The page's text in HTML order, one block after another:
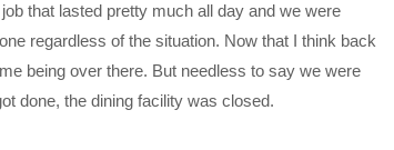
that lasted pretty much all day and we were
regardless of the situation. Now that I think back
being over there. But needless to say we were
done, the dining facility was closed.